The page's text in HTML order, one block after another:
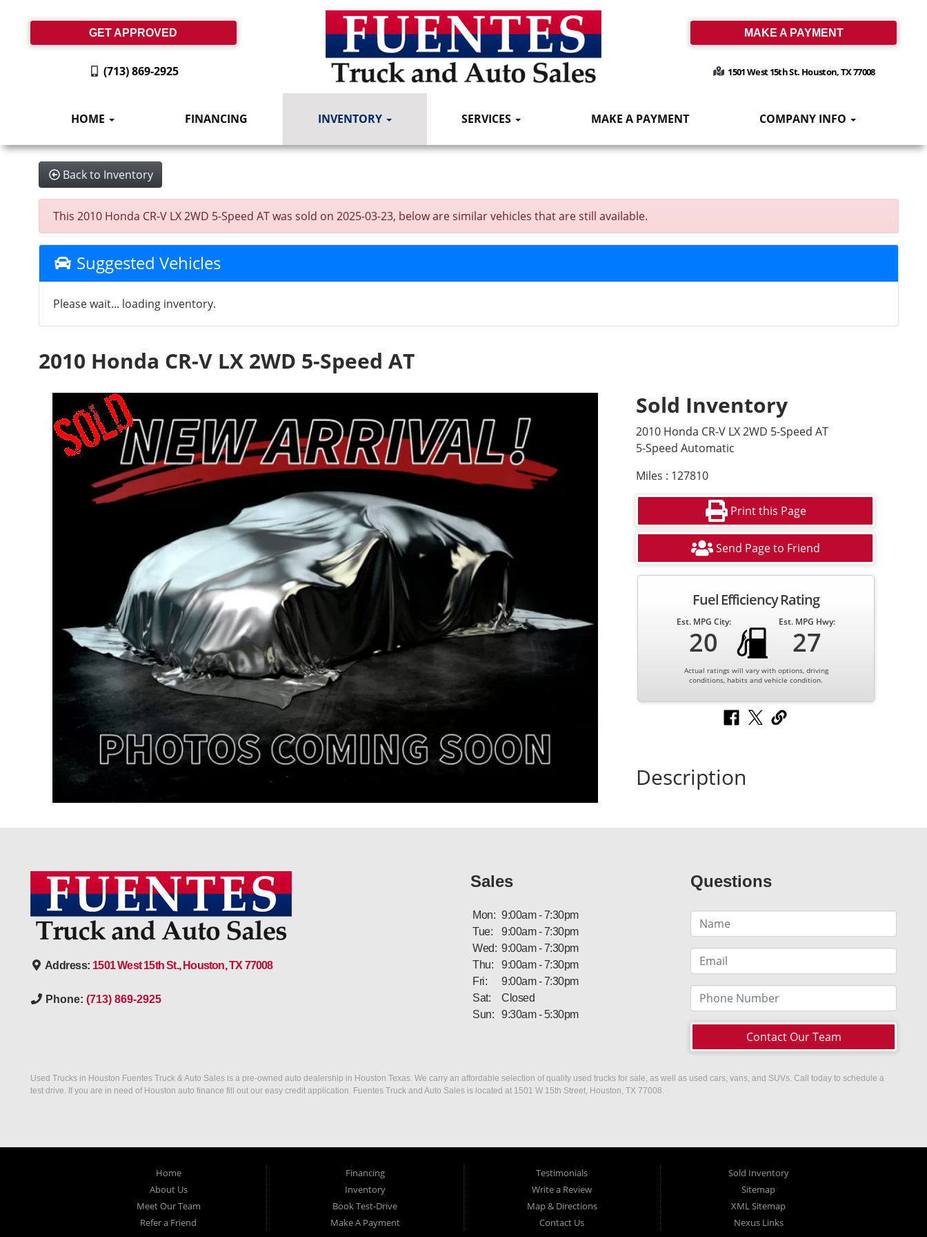
GET APPROVED
(713) 869-2925
MAKE A PAYMENT
1501 West 15th St. Houston, TX 77008
HOME FINANCING INVENTORY SERVICES MAKE A PAYMENT COMPANY INFO
Back to Inventory
This 2010 Honda CR-V LX 2WD 5-Speed AT was sold on 2025-03-23, below are similar vehicles that are still available.
Suggested Vehicles
Please wait... loading inventory.
2010 Honda CR-V LX 2WD 5-Speed AT
Sold Inventory
2010 Honda CR-V LX 2WD 5-Speed AT
5-Speed Automatic
Miles : 127810
Print this Page
Send Page to Friend
Fuel Efficiency Rating
Est. MPG City:
20
Est. MPG Hwy:
27
Actual ratings will vary with options, driving
conditions, habits and vehicle condition.
Description
Address: 1501 West 15th St., Houston, TX 77008
Phone: (713) 869-2925
Sales
Mon: 9:00am - 7:30pm
Tue:
9:00am - 7:30pm
Wed: 9:00am - 7:30pm
Thu:
9:00am - 7:30pm
Fri:
9:00am - 7:30pm
Sat:
Closed
Sun:
9:30am - 5:30pm
Questions
Contact Our Team
Used Trucks in Houston Fuentes Truck & Auto Sales is a pre-owned auto dealership in Houston Texas. We carry an affordable selection of quality used trucks for sale, as well as used cars, vans, and SUVs. Call today to schedule a
test drive. If you are in need of Houston auto finance fill out our easy credit application. Fuentes Truck and Auto Sales is located at 1501 W 15th Street, Houston, TX 77008.
Home
About Us
Meet Our Team
Refer a Friend
Financing
Inventory
Book Test-Drive
Make A Payment
Testimonials
Write a Review
Map & Directions
Contact Us
Sold Inventory
Sitemap
XML Sitemap
Nexus Links